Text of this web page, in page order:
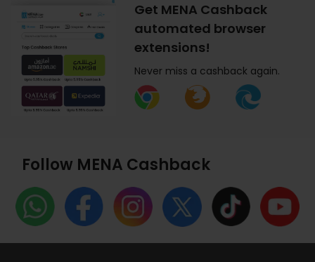
Get MENA Cashback
automated browser
extensions!
Never miss a cashback again.
Follow MENA Cashback